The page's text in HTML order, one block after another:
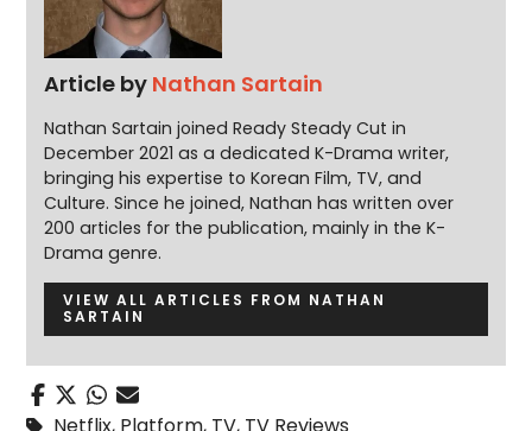
Article by Nathan Sartain
Nathan Sartain joined Ready Steady Cut in
December 2021 as a dedicated K-Drama writer,
bringing his expertise to Korean Film, TV, and
Culture. Since he joined, Nathan has written over
200 articles for the publication, mainly in the K-
Drama genre.
VIEW ALL ARTICLES FROM NATHAN
SARTAIN
Netflix, Platform, TV, TV Reviews